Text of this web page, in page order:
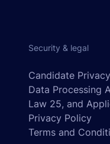
Security & legal
Candidate
Data Processing
Law 25, and
Privacy Policy
Terms and